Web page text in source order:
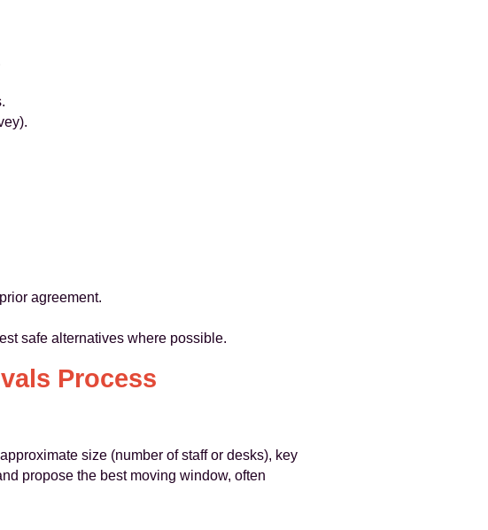
agreement.
safe alternatives where possible.
Process
size (number of staff or desks), key
propose the best moving window, often